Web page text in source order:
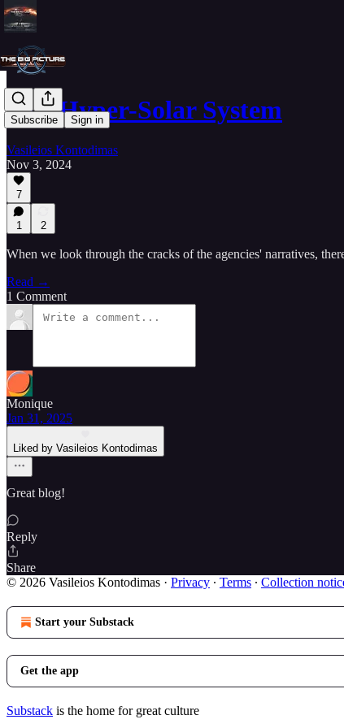
Subscribe Sign in
Our Hyper-Solar System
Vasileios Kontodimas
Nov 3, 2024
7
1 2
When we look through the cracks of the agencies' narratives,
Read →
1 Comment
Monique
Jan 31, 2025
Liked by Vasileios Kontodimas
Great blog!
Reply
Share
© 2026 Vasileios Kontodimas · Privacy ∙ Terms ∙ Collection
Start your Substack
Get the app
Substack is the home for great culture